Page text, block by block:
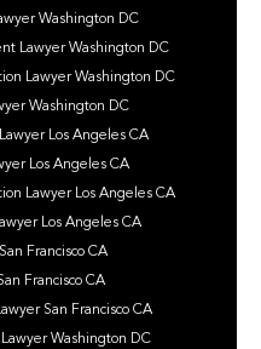
Washington DC
Lawyer Washington DC
Lawyer Washington DC
Washington DC
Los Angeles CA
Los Angeles CA
Lawyer Los Angeles CA
Los Angeles CA
Francisco CA
Francisco CA
San Francisco CA
Washington DC